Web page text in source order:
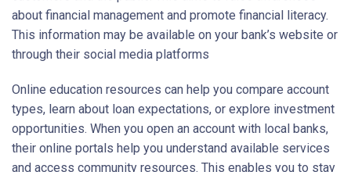
about financial management and promote financial literacy.
This information may be available on your bank’s website or
through their social media platforms
Online education resources can help you compare account
types, learn about loan expectations, or explore investment
opportunities. When you open an account with local banks,
their online portals help you understand available services
and access community resources. This enables you to stay